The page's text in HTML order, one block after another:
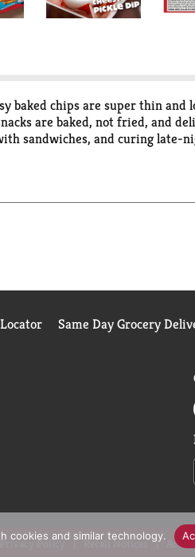
baked chips are super thin
are baked, not fried, and
sandwiches, and curing late-
these snappy chips are a
Same Day Grocery
Policy Recall Notices
cookies and similar technology.